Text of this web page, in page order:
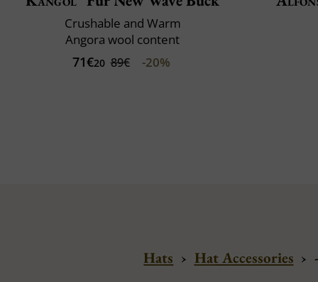
Crushable and Warm
Angora wool content
71€20 89€ -20%
Hats › Hat Accessories ›